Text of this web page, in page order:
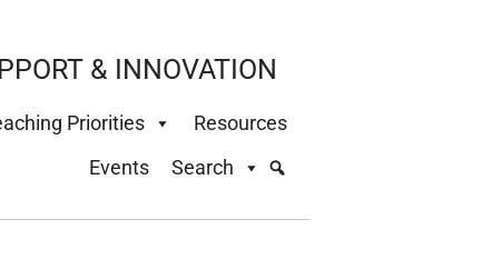
& INNOVATION
Priorities
Resources
Events
Search